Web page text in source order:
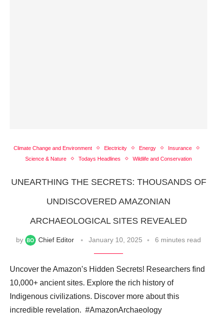
Climate Change and Environment Electricity Energy
Insurance
Science & Nature
Todays Headlines Wildlife and Conservation
UNEARTHING THE SECRETS: THOUSANDS OF
UNDISCOVERED AMAZONIAN
ARCHAEOLOGICAL SITES REVEALED
by Chief Editor January 10, 2025 6 minutes read
Uncover the Amazon’s Hidden Secrets! Researchers find
10,000+ ancient sites. Explore the rich history of
Indigenous civilizations. Discover more about this
incredible revelation. ️ #AmazonArchaeology